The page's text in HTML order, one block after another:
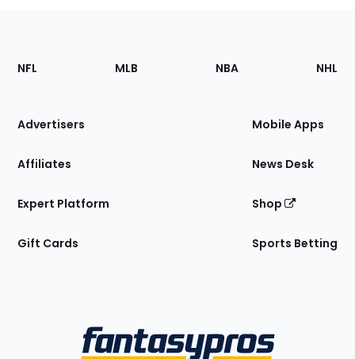
Footer
Sections
Site
NFL MLB NBA NHL
Advertisers
Affiliates
Expert Platform
Gift Cards
Mobile Apps
News Desk
Shop
Sports Betting